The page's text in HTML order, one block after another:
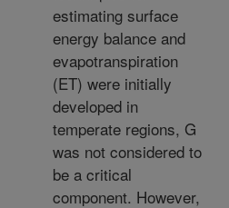
estimating surface
energy balance and
evapotranspiration
(ET) were initially
developed in
temperate regions, G
was not considered to
be a critical
component. However,